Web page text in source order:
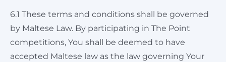
6.1 These terms and conditions shall be governed
by Maltese Law. By participating in The Point
competitions, You shall be deemed to have
accepted Maltese law as the law governing Your